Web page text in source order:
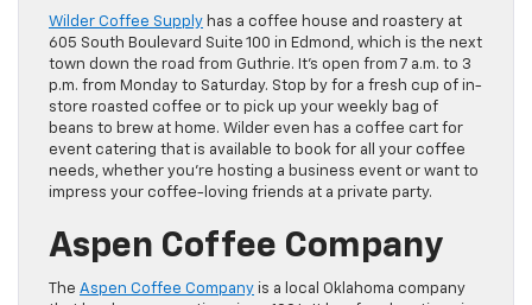
Wilder Coffee Supply has a coffee house and roastery at
605 South Boulevard Suite 100 in Edmond, which is the next
town down the road from Guthrie. It’s open from 7 a.m. to 3
p.m. from Monday to Saturday. Stop by for a fresh cup of in-
store roasted coffee or to pick up your weekly bag of
beans to brew at home. Wilder even has a coffee cart for
event catering that is available to book for all your coffee
needs, whether you’re hosting a business event or want to
impress your coffee-loving friends at a private party.
Aspen Coffee Company
The Aspen Coffee Company is a local Oklahoma company